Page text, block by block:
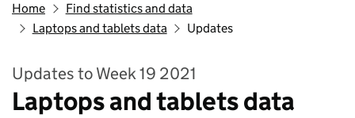
Home
Find statistics and data
Laptops and tablets data
Updates
Updates to Week 19 2021
Laptops and tablets data